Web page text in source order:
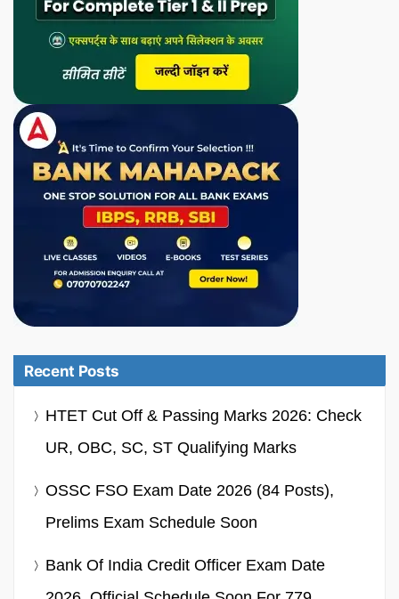
Recent Posts
HTET Cut Off & Passing Marks 2026: Check
UR, OBC, SC, ST Qualifying Marks
OSSC FSO Exam Date 2026 (84 Posts),
Prelims Exam Schedule Soon
Bank Of India Credit Officer Exam Date